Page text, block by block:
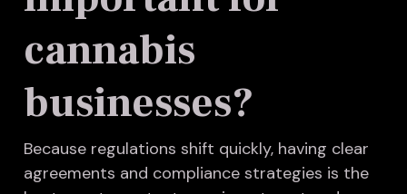
cannabis
businesses?
Because regulations shift quickly, having clear
agreements and compliance strategies is the